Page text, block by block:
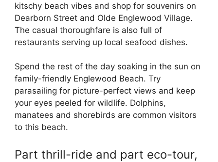
kitschy beach vibes and shop for souvenirs on
Dearborn Street and Olde Englewood Village.
The casual thoroughfare is also full of
restaurants serving up local seafood dishes.
Spend the rest of the day soaking in the sun on
family-friendly Englewood Beach. Try
parasailing for picture-perfect views and keep
your eyes peeled for wildlife. Dolphins,
manatees and shorebirds are common visitors
to this beach.
Part thrill-ride and part eco-tour,